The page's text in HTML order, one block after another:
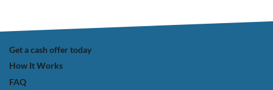
Get a cash offer today
How It Works
FAQ